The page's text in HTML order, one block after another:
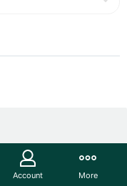
Account More